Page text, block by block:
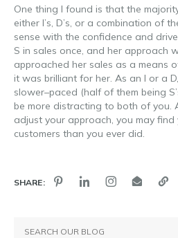
One thing I found is that the
either I’s, D’s, or a combination of
sense with the confidence and
S in sales once, and her approach
approached her sales as a means
it was brilliant for her. As an I or a
slower–paced (half of them being
be more distracting to both of you.
adjust your approach, you may find
customers than you ever did.
SHARE: